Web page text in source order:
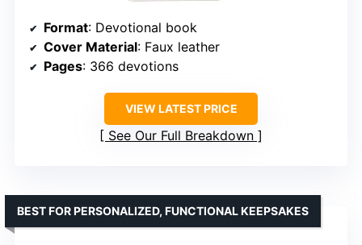
Format: Devotional book
Cover Material: Faux leather
Pages: 366 devotions
VIEW LATEST PRICE
See Our Full Breakdown
BEST FOR PERSONALIZED, FUNCTIONAL KEEPSAKES